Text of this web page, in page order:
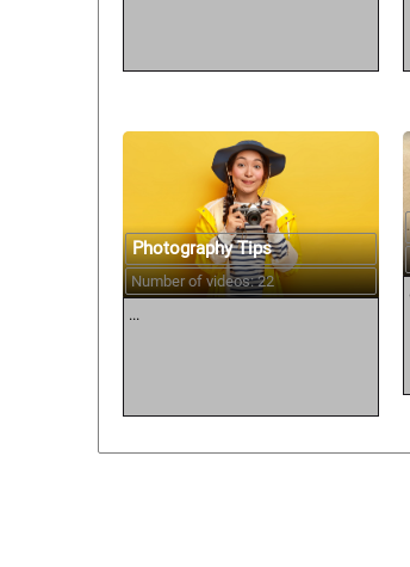
Photography Tips
Number of videos: 22
...